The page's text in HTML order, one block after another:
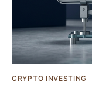
CRYPTO INVESTING